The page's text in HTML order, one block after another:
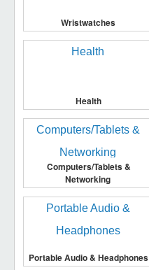
Wristwatches
Health
Computers/Tablets &
Networking
Portable Audio & Headphones